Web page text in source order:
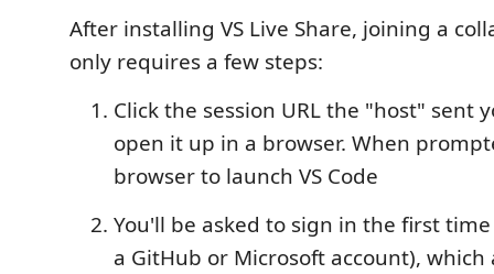
After installing VS Live Share, joining a
only requires a few steps:
Click the session URL the "host" sent
open it up in a browser. When
browser to launch VS Code
You'll be asked to sign in the first
a GitHub or Microsoft account),